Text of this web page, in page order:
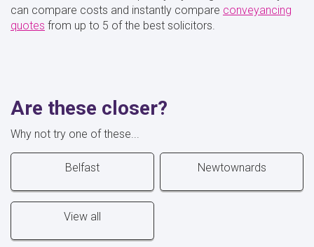
can compare costs and instantly compare conveyancing
quotes from up to 5 of the best solicitors.
Are these closer?
Why not try one of these...
Belfast Newtownards
View all